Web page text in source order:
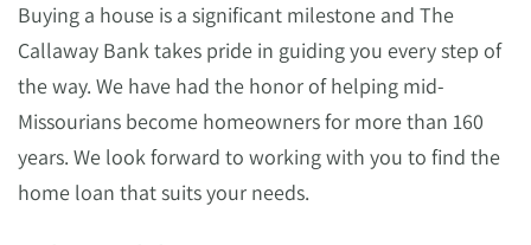
Buying a house is a significant milestone and The
Callaway Bank takes pride in guiding you every step of
the way. We have had the honor of helping mid-
Missourians become homeowners for more than 160
years. We look forward to working with you to find the
home loan that suits your needs.